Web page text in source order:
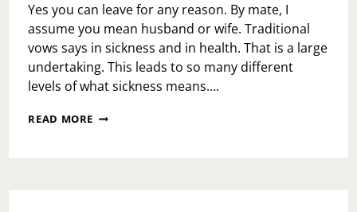
Yes you can leave for any reason. By mate, I
assume you mean husband or wife. Traditional
vows says in sickness and in health. That is a large
undertaking. This leads to so many different
levels of what sickness means….
READ MORE ASK